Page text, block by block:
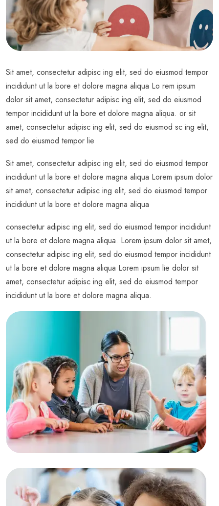
Sit amet, consectetur adipisc ing elit, sed do eiusmod tempor
incididunt ut la bore et dolore magna aliqua Lo rem ipsum
dolor sit amet, consectetur adipisc ing elit, sed do eiusmod
tempor incididunt ut la bore et dolore magna aliqua. or sit
amet, consectetur adipisc ing elit, sed do eiusmod sc ing elit,
sed do eiusmod tempor lie
Sit amet, consectetur adipisc ing elit, sed do eiusmod tempor
incididunt ut la bore et dolore magna aliqua Lorem ipsum dolor
sit amet, consectetur adipisc ing elit, sed do eiusmod tempor
incididunt ut la bore et dolore magna aliqua
consectetur adipisc ing elit, sed do eiusmod tempor incididunt
ut la bore et dolore magna aliqua. Lorem ipsum dolor sit amet,
consectetur adipisc ing elit, sed do eiusmod tempor incididunt
ut la bore et dolore magna aliqua Lorem ipsum lie dolor sit
amet, consectetur adipisc ing elit, sed do eiusmod tempor
incididunt ut la bore et dolore magna aliqua.